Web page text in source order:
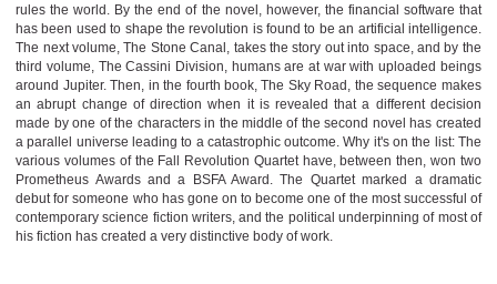
rules the world. By the end of the novel, however, the financial software that
has been used to shape the revolution is found to be an artificial intelligence.
The next volume, The Stone Canal, takes the story out into space, and by the
third volume, The Cassini Division, humans are at war with uploaded beings
around Jupiter. Then, in the fourth book, The Sky Road, the sequence makes
an abrupt change of direction when it is revealed that a different decision
made by one of the characters in the middle of the second novel has created
a parallel universe leading to a catastrophic outcome. Why it's on the list: The
various volumes of the Fall Revolution Quartet have, between then, won two
Prometheus Awards and a BSFA Award. The Quartet marked a dramatic
debut for someone who has gone on to become one of the most successful of
contemporary science fiction writers, and the political underpinning of most of
his fiction has created a very distinctive body of work.